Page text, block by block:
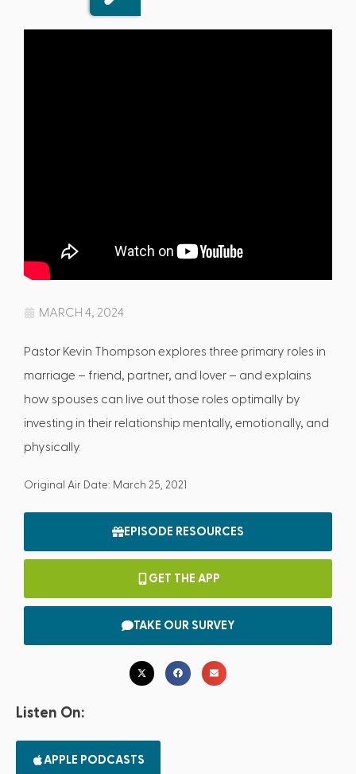
MARCH 4, 2024
Pastor Kevin Thompson explores three primary roles in
marriage – friend, partner, and lover – and explains
how spouses can live out those roles optimally by
investing in their relationship mentally, emotionally, and
physically.
Original Air Date: March 25, 2021
EPISODE RESOURCES
GET THE APP
TAKE OUR SURVEY
Listen On:
APPLE PODCASTS